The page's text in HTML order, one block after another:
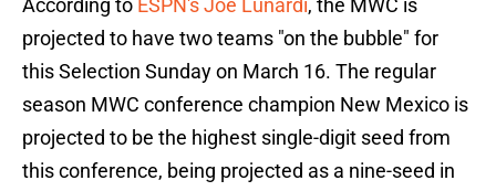
According to ESPN's Joe Lunardi, the MWC is
projected to have two teams "on the bubble" for
this Selection Sunday on March 16. The regular
season MWC conference champion New Mexico is
projected to be the highest single-digit seed from
this conference, being projected as a nine-seed in